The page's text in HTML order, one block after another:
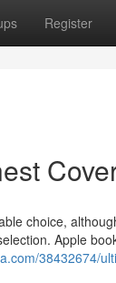
Register
choice,
Apple
38432674/